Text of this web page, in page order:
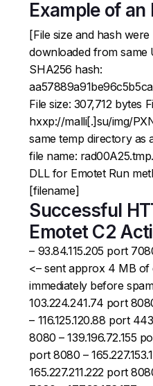
Example of an
[File size and hash
downloaded from same
SHA256 hash:
File size: 307,712 bytes
hxxp://malli[.]su/img/
same temp directory as
file name:
DLL for Emotet Run
[filename]
Successful
Emotet C2
– 93.84.115.205 port
<– sent approx 4 MB of
immediately before
103.224.241.74 port
– 116.125.120.88 port
8080 – 139.196.72.155
port 8080 –
165.227.211.222 port